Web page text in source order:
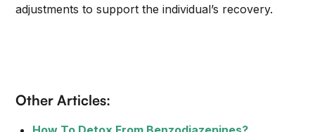
adjustments to support the individual’s recovery.
Other Articles: